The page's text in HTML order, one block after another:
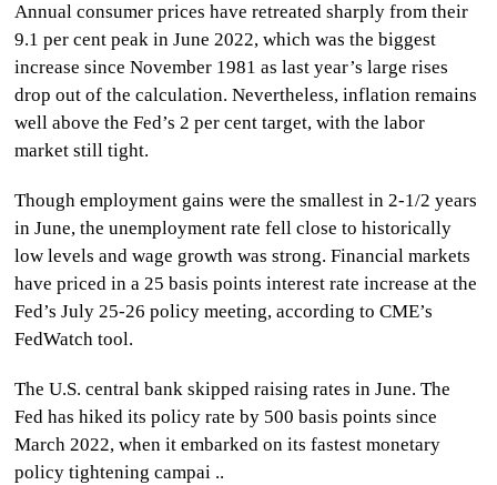
Annual consumer prices have retreated sharply from their
9.1 per cent peak in June 2022, which was the biggest
increase since November 1981 as last year’s large rises
drop out of the calculation. Nevertheless, inflation remains
well above the Fed’s 2 per cent target, with the labor
market still tight.
Though employment gains were the smallest in 2-1/2 years
in June, the unemployment rate fell close to historically
low levels and wage growth was strong. Financial markets
have priced in a 25 basis points interest rate increase at the
Fed’s July 25-26 policy meeting, according to CME’s
FedWatch tool.
The U.S. central bank skipped raising rates in June. The
Fed has hiked its policy rate by 500 basis points since
March 2022, when it embarked on its fastest monetary
policy tightening campai ..